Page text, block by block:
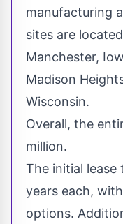
manufacturing
sites are
Manchester,
Madison
Wisconsin.
Overall, the
million.
The initial lease
years each,
options.